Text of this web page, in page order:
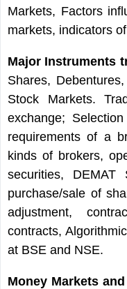
Markets, Factors
markets, indicators
Major Instruments
Shares,
Stock Markets.
exchange;
requirements of a
kinds of brokers,
securities,
purchase/sale of
adjustment,
contracts,
at BSE and NSE.
Money Markets